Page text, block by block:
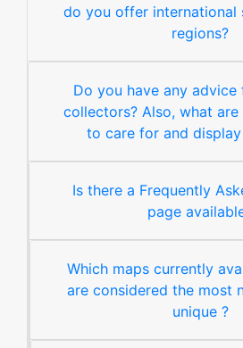
do you offer international
regions?
Do you have any advice
collectors? Also, what
to care for and
Is there a Frequently
page
Which maps currently
are considered the most
unique ?